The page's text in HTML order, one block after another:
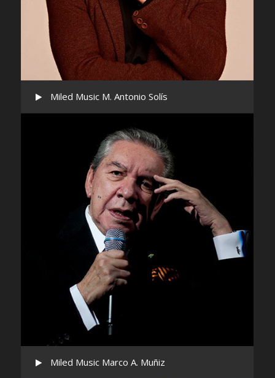
Miled Music M. Antonio Solís
Miled Music Marco A. Muñiz